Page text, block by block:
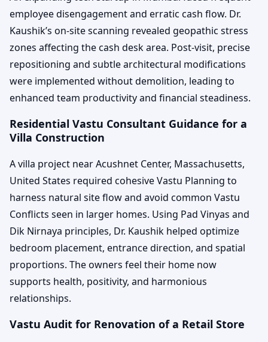
employee disengagement and erratic cash flow. Dr.
Kaushik’s on-site scanning revealed geopathic stress
zones affecting the cash desk area. Post-visit, precise
repositioning and subtle architectural modifications
were implemented without demolition, leading to
enhanced team productivity and financial steadiness.
Residential Vastu Consultant Guidance for a
Villa Construction
A villa project near Acushnet Center, Massachusetts,
United States required cohesive Vastu Planning to
harness natural site flow and avoid common Vastu
Conflicts seen in larger homes. Using Pad Vinyas and
Dik Nirnaya principles, Dr. Kaushik helped optimize
bedroom placement, entrance direction, and spatial
proportions. The owners feel their home now
supports health, positivity, and harmonious
relationships.
Vastu Audit for Renovation of a Retail Store